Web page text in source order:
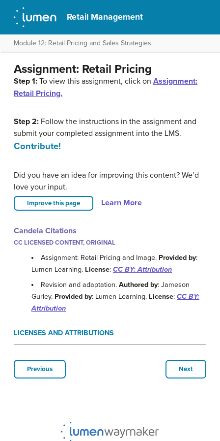
Retail Management
Module 12: Retail Pricing and Sales Strategies
Assignment: Retail Pricing
Step 1: To view this assignment, click on Assignment:
Retail Pricing.
Step 2: Follow the instructions in the assignment and
submit your completed assignment into the LMS.
Contribute!
Did you have an idea for improving this content? We’d
love your input.
Improve this page Learn More
Candela Citations
CC LICENSED CONTENT, ORIGINAL
Assignment: Retail Pricing and Image. Provided by:
Lumen Learning. License: CC BY: Attribution
Revision and adaptation.Authored by: Jameson
Gurley. Provided by: Lumen Learning. License: CC BY:
Attribution
LICENSES AND ATTRIBUTIONS
Previous Next